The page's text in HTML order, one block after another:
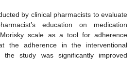
by clinical pharmacists to evaluate
education on medication
scale as a tool for adherence
the adherence in the interventional
study was significantly improved